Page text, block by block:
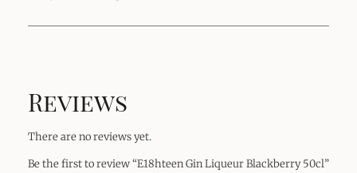
Reviews
There are no reviews yet.
Be the first to review “E18hteen Gin Liqueur Blackberry 50cl”